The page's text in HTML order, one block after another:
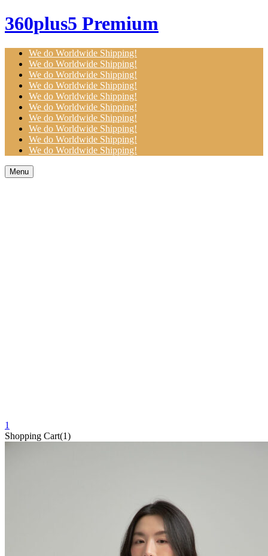
360plus5 Premium
We do Worldwide Shipping!
We do Worldwide Shipping!
We do Worldwide Shipping!
We do Worldwide Shipping!
We do Worldwide Shipping!
We do Worldwide Shipping!
We do Worldwide Shipping!
We do Worldwide Shipping!
We do Worldwide Shipping!
We do Worldwide Shipping!
Menu
1
Shopping Cart(1)